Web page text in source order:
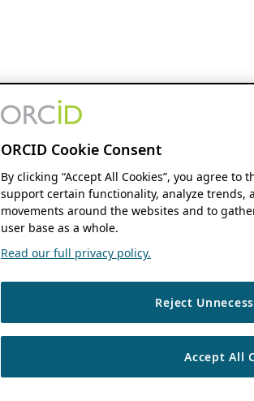
ORCID Cookie Consent
By clicking “Accept All Cookies”, you agree
support certain functionality, analyze trends,
movements around the websites and to
user base as a whole.
Read our full privacy policy.
Reject
Accept All